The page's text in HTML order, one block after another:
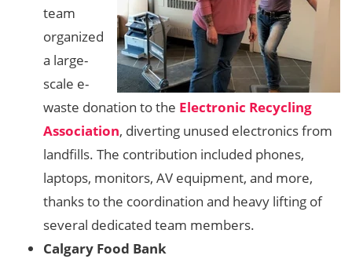
team
organized
a large-
scale e-
waste donation to the Electronic Recycling
Association, diverting unused electronics from
landfills. The contribution included phones,
laptops, monitors, AV equipment, and more,
thanks to the coordination and heavy lifting of
several dedicated team members.
Calgary Food Bank